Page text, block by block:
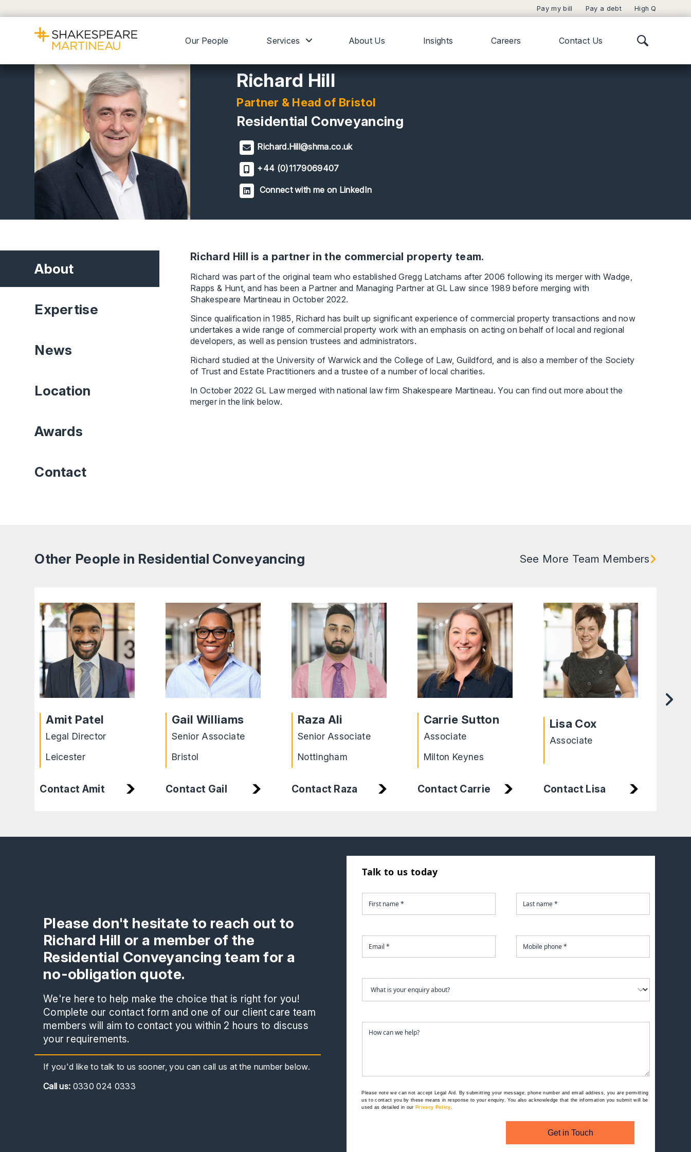
Pay my bill Pay a debt High Q
Our People Services About Us Insights Careers Contact Us
Richard Hill
Partner & Head of Bristol
Residential Conveyancing
Richard.Hill@shma.co.uk
+44 (0)1179069407
Connect with me on LinkedIn
About
Expertise
News
Location
Awards
Contact
Richard Hill is a partner in the commercial property team.
Richard was part of the original team who established Gregg Latchams after 2006 following its merger with Wadge,
Rapps & Hunt, and has been a Partner and Managing Partner at GL Law since 1989 before merging with
Shakespeare Martineau in October 2022.
Since qualification in 1985, Richard has built up significant experience of commercial property transactions and now
undertakes a wide range of commercial property work with an emphasis on acting on behalf of local and regional
developers, as well as pension trustees and administrators.
Richard studied at the University of Warwick and the College of Law, Guildford, and is also a member of the Society
of Trust and Estate Practitioners and a trustee of a number of local charities.
In October 2022 GL Law merged with national law firm Shakespeare Martineau. You can find out more about the
merger in the link below.
Other People in Residential Conveyancing See More Team Members
Amit Patel
Legal Director
Leicester
Contact Amit
Gail Williams
Senior Associate
Bristol
Contact Gail
Raza Ali
Senior Associate
Nottingham
Contact Raza
Carrie Sutton
Associate
Milton Keynes
Contact Carrie
Lisa Cox
Associate
Contact Lisa
Please don't hesitate to reach out to
Richard Hill or a member of the
Residential Conveyancing team for a
no-obligation quote.
We're here to help make the choice that is right for you!
Complete our contact form and one of our client care team
members will aim to contact you within 2 hours to discuss
your requirements.
If you'd like to talk to us sooner, you can call us at the number below.
Callus: 0330 024 0333
Talk to us today
Please note we can not accept Legal Aid. By submitting your message, phone number and email address, you are permitting
us to contact you by these means in response to your enquiry. You also acknowledge that the information you submit will be
used as detailed in our Privacy Policy.
Get in Touch